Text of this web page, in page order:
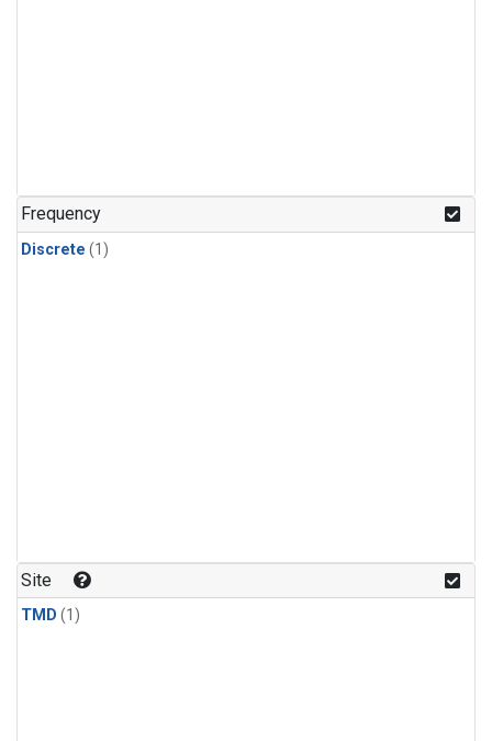
Frequency
Discrete (1)
Site
TMD (1)